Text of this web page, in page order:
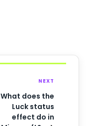
NEXT
What does the
Luck status
effect do in